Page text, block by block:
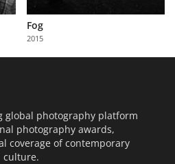
Fog
2015
global photography platform
photography awards,
coverage of contemporary
culture.